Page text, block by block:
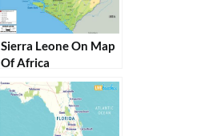
Sierra Leone On Map
Of Africa